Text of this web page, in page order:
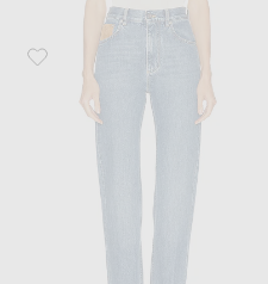
Favorite Bottega Veneta Straight Leg